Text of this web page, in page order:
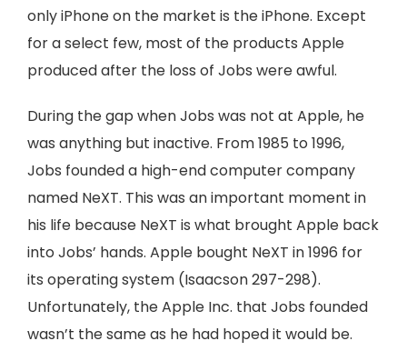
only iPhone on the market is the iPhone. Except
for a select few, most of the products Apple
produced after the loss of Jobs were awful.
During the gap when Jobs was not at Apple, he
was anything but inactive. From 1985 to 1996,
Jobs founded a high-end computer company
named NeXT. This was an important moment in
his life because NeXT is what brought Apple back
into Jobs’ hands. Apple bought NeXT in 1996 for
its operating system (Isaacson 297-298).
Unfortunately, the Apple Inc. that Jobs founded
wasn’t the same as he had hoped it would be.